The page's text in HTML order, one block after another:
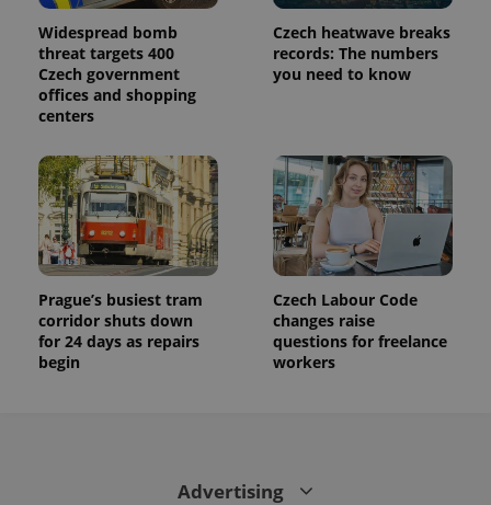
Widespread bomb
threat targets 400
Czech government
offices and shopping
centers
Czech heatwave breaks
records: The numbers
you need to know
Prague’s busiest tram
corridor shuts down
for 24 days as repairs
begin
Czech Labour Code
changes raise
questions for freelance
workers
Advertising